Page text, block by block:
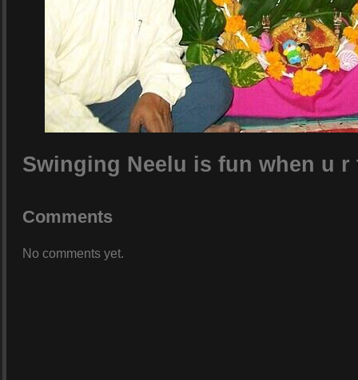
Swinging Neelu is fun when u r
Comments
No comments yet.